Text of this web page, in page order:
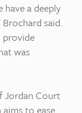
have a deeply
said.
provide
was
Jordan Court
to ease